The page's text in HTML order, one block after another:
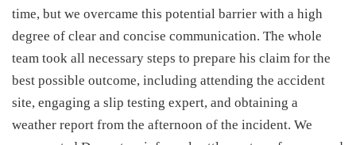
time, but we overcame this potential barrier with a high
degree of clear and concise communication. The whole
team took all necessary steps to prepare his claim for the
best possible outcome, including attending the accident
site, engaging a slip testing expert, and obtaining a
weather report from the afternoon of the incident. We